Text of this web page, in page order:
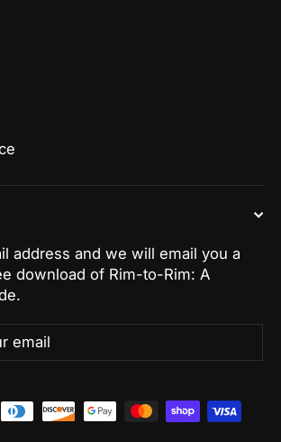
address and we will email you a
download of Rim-to-Rim: A